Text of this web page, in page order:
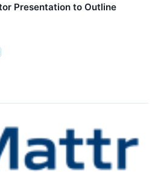
Presentation to Outline